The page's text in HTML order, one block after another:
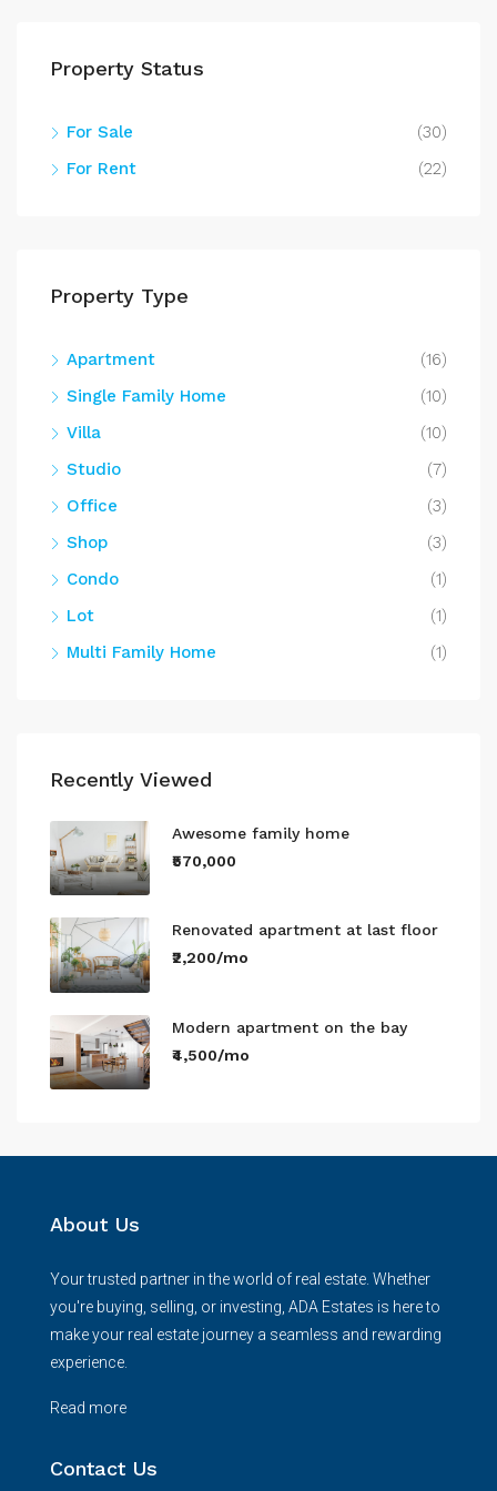
Property Status
For Sale
(30)
For Rent
(22)
Property Type
Apartment
(16)
Single Family Home
(10)
Villa
(10)
Studio
(7)
Office
(3)
Shop
(3)
Condo
(1)
Lot
(1)
Multi Family Home
(1)
Recently Viewed
Awesome family home
₹570,000
Renovated apartment at last floor
₹2,200/mo
Modern apartment on the bay
₹4,500/mo
About Us
Your trusted partner in the world of real estate. Whether
you're buying, selling, or investing, ADA Estates is here to
make your real estate journey a seamless and rewarding
experience.
Read more
Contact Us